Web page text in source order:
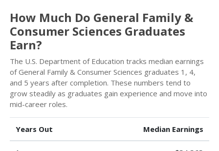
How Much Do General Family &
Consumer Sciences Graduates
Earn?
The U.S. Department of Education tracks median earnings
of General Family & Consumer Sciences graduates 1, 4,
and 5 years after completion. These numbers tend to
grow steadily as graduates gain experience and move into
mid-career roles.
Years Out Median Earnings